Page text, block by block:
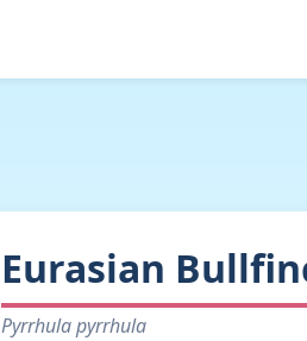
Eurasian
Pyrrhula pyrrhula